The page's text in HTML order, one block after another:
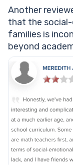
Another
that the
families is
beyond